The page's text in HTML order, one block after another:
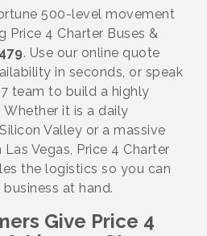
500-level movement
Price 4 Charter Buses &
. Use our online quote
in seconds, or speak
team to build a highly
it is a daily
Valley or a massive
Vegas, Price 4 Charter
the logistics so you can
at hand.
Give Price 4